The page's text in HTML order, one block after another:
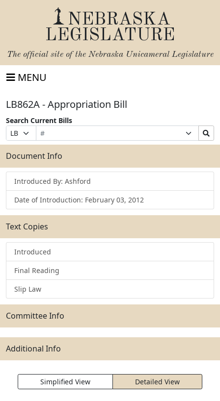
NEBRASKA
LEGISLATURE
The official site of the Nebraska Unicameral Legislature
MENU
LB862A - Appropriation Bill
Search Current Bills
Prefix
Selection
Bill
Number
Suffix
Selection
Search
Bills
Submit
Document Info
Introduced By: Ashford
Date of Introduction: February 03, 2012
Text Copies
Introduced
Final Reading
Slip Law
Committee Info
Additional Info
Simplified View Detailed View